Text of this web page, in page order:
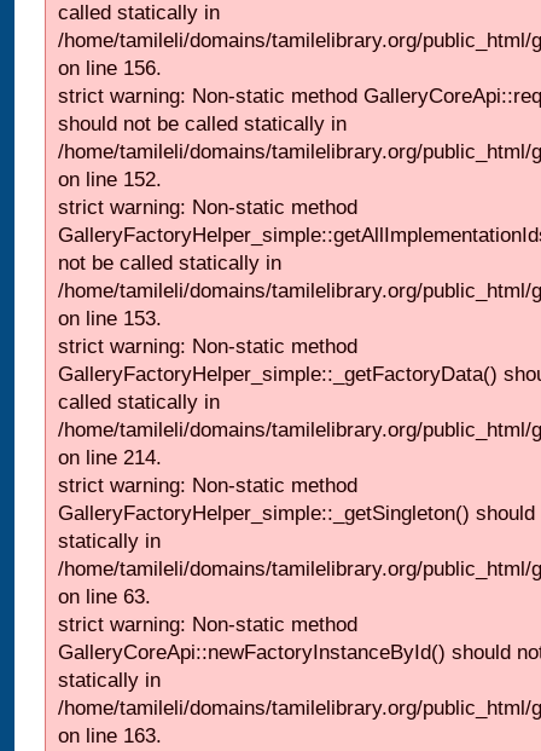
called statically in
/home/tamileli/domains/tamilelibrary.org/public_html/
on line 156.
strict warning: Non-static method
should not be called statically in
/home/tamileli/domains/tamilelibrary.org/
on line 152.
strict warning: Non-static method
not be called statically in
/home/tamileli/domains/tamilelibrary.org/
on line 153.
strict warning: Non-static method
GalleryFactoryHelper_simple::_getFactoryData()
called statically in
/home/tamileli/domains/tamilelibrary.org/
on line 214.
strict warning: Non-static method
GalleryFactoryHelper_simple::_getSingleton()
statically in
/home/tamileli/domains/tamilelibrary.org/
on line 63.
strict warning: Non-static method
GalleryCoreApi::newFactoryInstanceById() should
statically in
/home/tamileli/domains/tamilelibrary.org/public_html/
on line 163.